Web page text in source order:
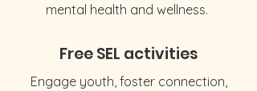
mental health and wellness.
Free SEL activities
Engage youth, foster connection,